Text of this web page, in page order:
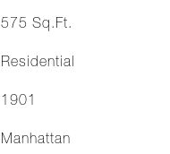
575 Sq.Ft.
Residential
1901
Manhattan